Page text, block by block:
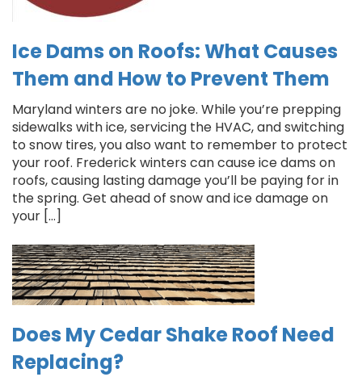
Ice Dams on Roofs: What Causes
Them and How to Prevent Them
Maryland winters are no joke. While you’re prepping
sidewalks with ice, servicing the HVAC, and switching
to snow tires, you also want to remember to protect
your roof. Frederick winters can cause ice dams on
roofs, causing lasting damage you’ll be paying for in
the spring. Get ahead of snow and ice damage on
your […]
Does My Cedar Shake Roof Need
Replacing?